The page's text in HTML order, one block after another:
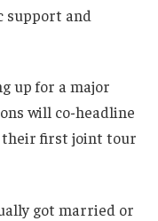
support and
up for a major
will co-headline
first joint tour
got married or